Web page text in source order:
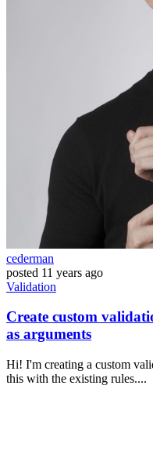
cederman
posted 11 years ago
Validation
Create custom
as arguments
Hi! I'm creating a custom
this with the existing rules....